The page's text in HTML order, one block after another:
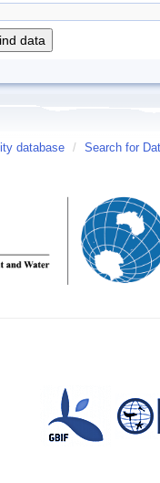
database / Search for